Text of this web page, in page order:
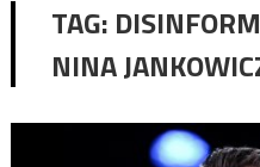
TAG:
NINA